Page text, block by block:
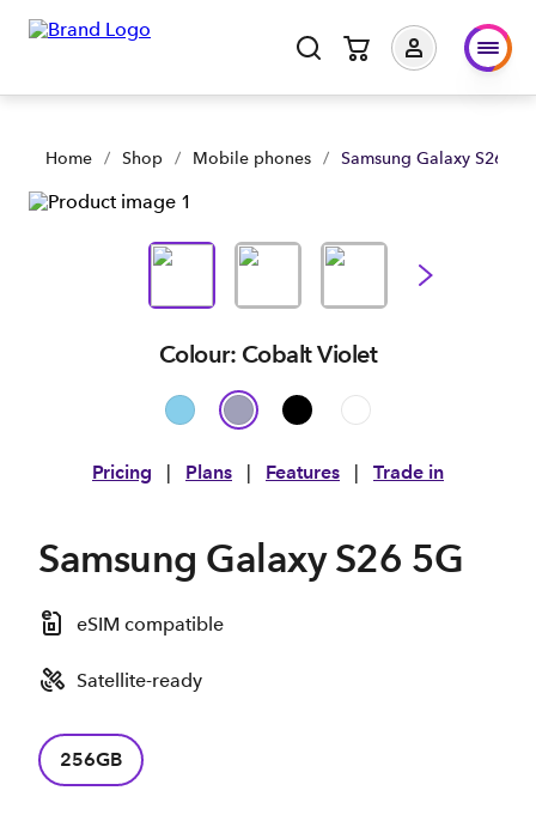
Home / Shop / Mobile phones / Samsung Galaxy S26 5G
Colour: Cobalt Violet
Pricing | Plans | Features | Trade in
Samsung Galaxy S26 5G
eSIM compatible
Satellite-ready
256GB